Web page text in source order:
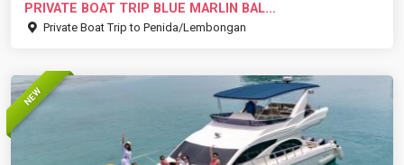
PRIVATE BOAT TRIP BLUE MARLIN BAL...
Private Boat Trip to Penida/Lembongan
NEW